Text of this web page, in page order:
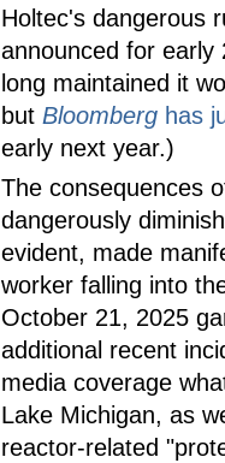
Holtec's dangerous
announced for early
long maintained it
but Bloomberg has
early next year.)
The consequences
dangerously
evident, made
worker falling into
October 21, 2025
additional recent
media coverage
Lake Michigan, as
reactor-related